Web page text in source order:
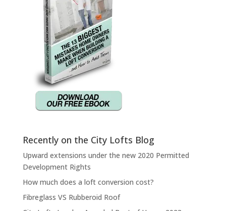
Recently on the City Lofts Blog
Upward extensions under the new 2020 Permitted
Development Rights
How much does a loft conversion cost?
Fibreglass VS Rubberoid Roof